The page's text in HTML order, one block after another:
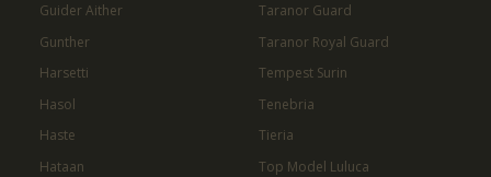
Guider Aither
Gunther
Harsetti
Hasol
Haste
Hataan
Taranor Guard
Taranor Royal Guard
Tempest Surin
Tenebria
Tieria
Top Model Luluca